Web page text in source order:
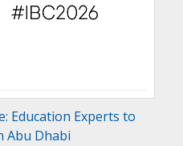
Education Experts to
Abu Dhabi